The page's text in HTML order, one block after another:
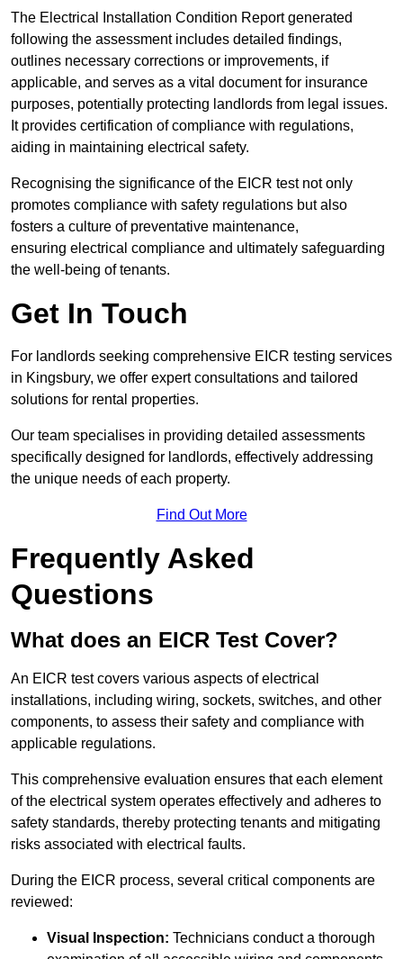
The Electrical Installation Condition Report generated
following the assessment includes detailed findings,
outlines necessary corrections or improvements, if
applicable, and serves as a vital document for insurance
purposes, potentially protecting landlords from legal issues.
It provides certification of compliance with regulations,
aiding in maintaining electrical safety.
Recognising the significance of the EICR test not only
promotes compliance with safety regulations but also
fosters a culture of preventative maintenance,
ensuring electrical compliance and ultimately safeguarding
the well-being of tenants.
Get In Touch
For landlords seeking comprehensive EICR testing services
in Kingsbury, we offer expert consultations and tailored
solutions for rental properties.
Our team specialises in providing detailed assessments
specifically designed for landlords, effectively addressing
the unique needs of each property.
Find Out More
Frequently Asked
Questions
What does an EICR Test Cover?
An EICR test covers various aspects of electrical
installations, including wiring, sockets, switches, and other
components, to assess their safety and compliance with
applicable regulations.
This comprehensive evaluation ensures that each element
of the electrical system operates effectively and adheres to
safety standards, thereby protecting tenants and mitigating
risks associated with electrical faults.
During the EICR process, several critical components are
reviewed:
Visual Inspection: Technicians conduct a thorough